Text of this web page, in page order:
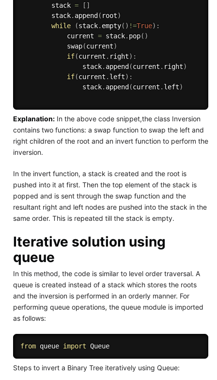
        stack
= [ ]
        stack
. append ( root)
while
(stack. empty( ) !=True) :
            current
= stack. pop( )
            swap
(current)
if(current . right) :
                stack
. append (current . right)
if(current . left) :
                stack
. append (current . left)
Explanation:In the above code snippet,the class Inversion
contains two functions: a swap function to swap the left and
right children of the root and an invert function to perform the
inversion.
In the invert function, a stack is created and the root is
pushed into it at first. Then the top element of the stack is
popped and is sent through the swap function and the
resultant right and left nodes are pushed into the stack in the
same order. This is repeated till the stack is empty.
Iterative solution using
queue
In this method, the code is similar to level order traversal. A
queue is created instead of a stack which stores the roots
and the inversion is performed in an orderly manner. For
performing queue operations, the queue module is imported
as follows:
from queue import Queue
Steps to invert a Binary Tree iteratively using Queue: